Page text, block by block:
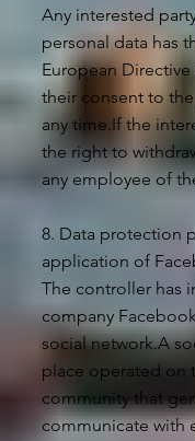
Any interested
personal data has
European
their consent to
any time.If the
the right to
any employee of
8. Data protection
application of
The controller has
company
social network.A
place operated on
community that
communicate with